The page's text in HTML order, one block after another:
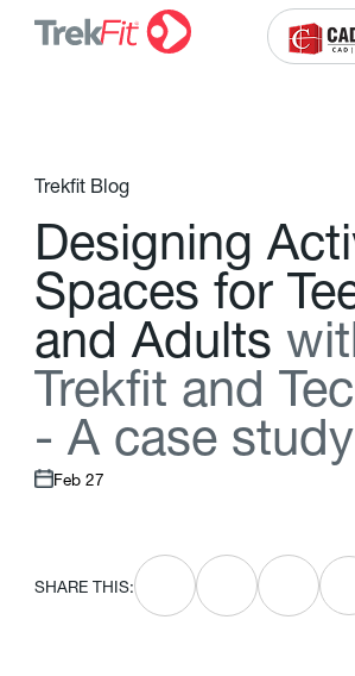
Trekfit Blog
Designing Acti
Spaces for Te
and Adults wit
Trekft and Tec
- A case study
Feb 27
SHARE THIS: